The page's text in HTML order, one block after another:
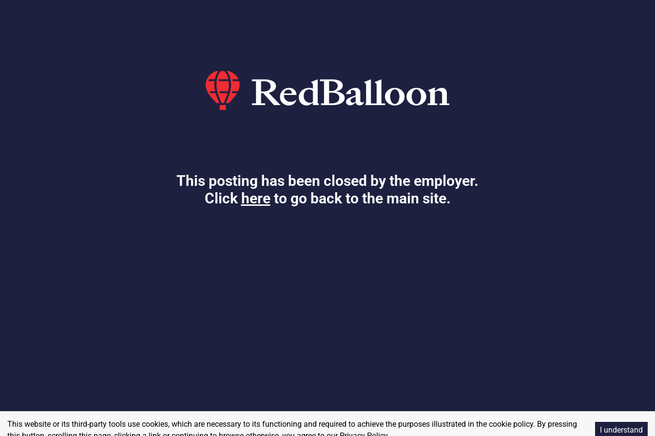
This posting has been closed by the employer.
Click here to go back to the main site.
This website or its third-party tools use cookies, which are necessary to its functioning and required to achieve the purposes illustrated in the cookie policy. By pressing
I understand